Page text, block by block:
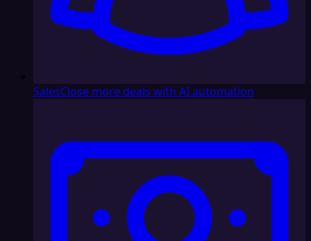
SalesClose more deals with AI automation